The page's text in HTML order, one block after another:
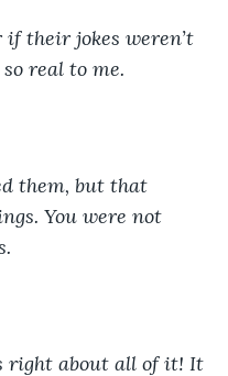
their jokes weren’t
real to me.
them, but that
You were not
right about all of it! It